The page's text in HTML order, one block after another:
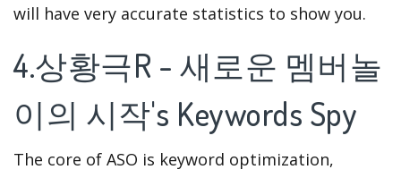
will have very accurate statistics to show you.
4.상황극R - 새로운 멤버놀
이의 시작's Keywords Spy
The core of ASO is keyword optimization,